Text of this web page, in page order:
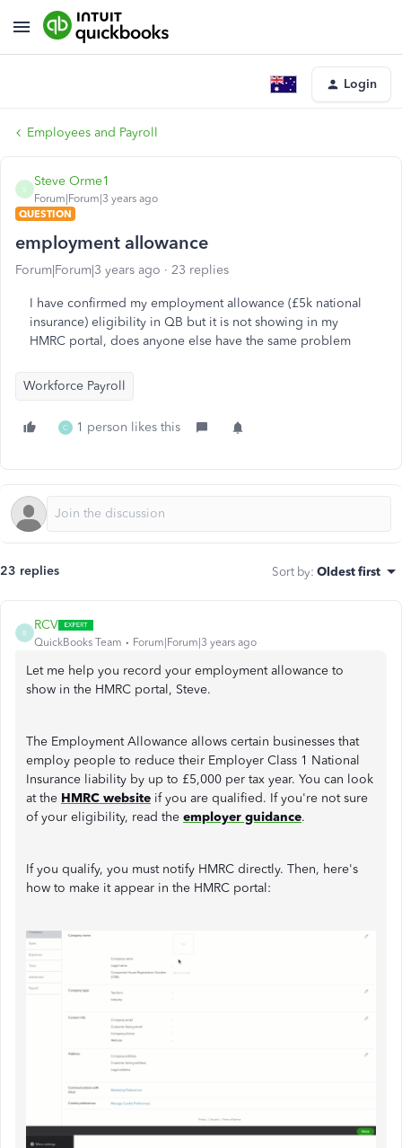
Login
Employees and Payroll
S
Steve Orme1
Forum|Forum|3 years ago
QUESTION
employment allowance
Forum|Forum|3 years ago 23 replies
I have confirmed my employment allowance (£5k national
insurance) eligibility in QB but it is not showing in my
HMRC portal, does anyone else have the same problem
Workforce Payroll
C 1 person likes this
23 replies Sort by: Oldest first
R
RCV
QuickBooks Team Forum|Forum|3 years ago
Let me help you record your employment allowance to
show in the HMRC portal, Steve.
The Employment Allowance allows certain businesses that
employ people to reduce their Employer Class 1 National
Insurance liability by up to £5,000 per tax year. You can look
at the HMRC website if you are qualified. If you're not sure
of your eligibility, read the employer guidance.
If you qualify, you must notify HMRC directly. Then, here's
how to make it appear in the HMRC portal: